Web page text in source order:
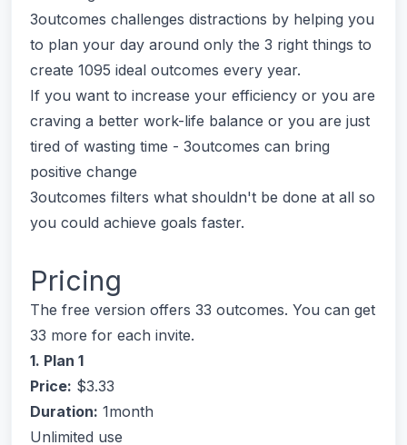
3outcomes challenges distractions by helping you
to plan your day around only the 3 right things to
create 1095 ideal outcomes every year.
If you want to increase your efficiency or you are
craving a better work-life balance or you are just
tired of wasting time - 3outcomes can bring
positive change
3outcomes filters what shouldn't be done at all so
you could achieve goals faster.
Pricing
The free version offers 33 outcomes. You can get
33 more for each invite.
1. Plan 1
Price: $3.33
Duration: 1month
Unlimited use